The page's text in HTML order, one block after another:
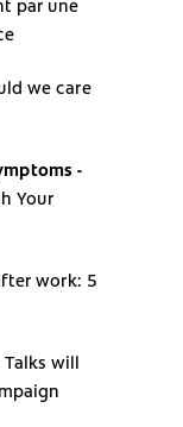
we care
-
Your
work: 5
Talks will